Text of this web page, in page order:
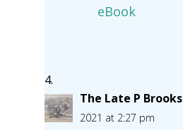
eBook
The Late P Brooks
2021 at 2:27 pm